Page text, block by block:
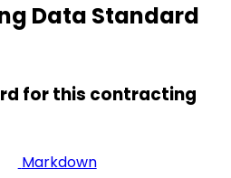
Data Standard
for this contracting
Markdown